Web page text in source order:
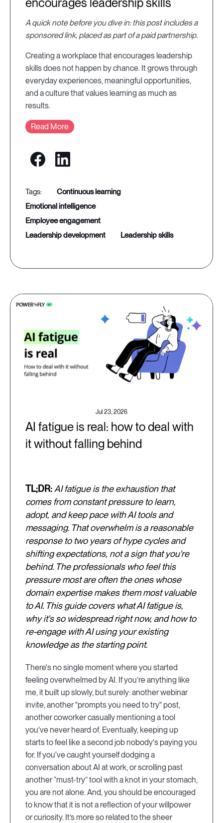
A quick note before you dive in: this post includes a
sponsored link, placed as part of a paid partnership.
Creating a workplace that encourages leadership
skills does not happen by chance. It grows through
everyday experiences, meaningful opportunities,
and a culture that values learning as much as
results.
Read More
continuous learning
emotional intelligence
employee engagement
leadership development
leadership skills
Jul 23, 2026
AI fatigue is real: how to deal with
it without falling behind
TL;DR: AI fatigue is the exhaustion that
comes from constant pressure to learn,
adopt, and keep pace with AI tools and
messaging. That overwhelm is a reasonable
response to two years of hype cycles and
shifting expectations, not a sign that you're
behind. The professionals who feel this
pressure most are often the ones whose
domain expertise makes them most valuable
to AI. This guide covers what AI fatigue is,
why it's so widespread right now, and how to
re-engage with AI using your existing
knowledge as the starting point.
There's no single moment where you started
feeling overwhelmed by AI. If you’re anything like
me, it built up slowly, but surely: another webinar
invite, another "prompts you need to try" post,
another coworker casually mentioning a tool
you've never heard of. Eventually, keeping up
starts to feel like a second job nobody's paying you
for. If you've caught yourself dodging a
conversation about AI at work, or scrolling past
another “must-try” tool with a knot in your stomach,
you are not alone. And, you should be encouraged
to know that it is not a reflection of your willpower
or curiosity. It’s more so related to the sheer